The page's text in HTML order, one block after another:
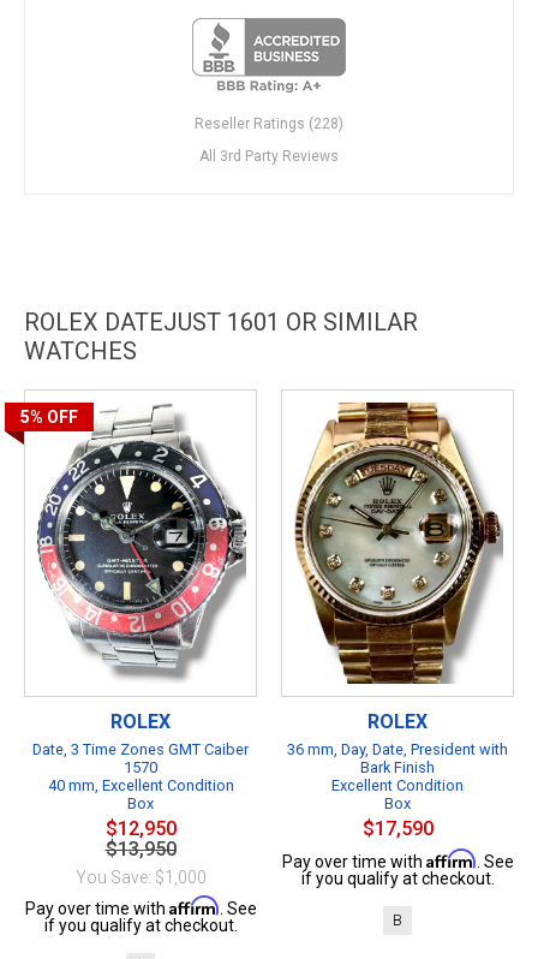
Reseller Ratings (228)
All 3rd Party Reviews
ROLEX DATEJUST 1601 OR SIMILAR
WATCHES
5% OFF
ROLEX
Date, 3 Time Zones GMT Caiber
1570
40 mm, Excellent Condition
Box
$12,950
$13,950
You Save: $1,000
Pay over time with Affirm . See
if you qualify at checkout.
ROLEX
36 mm, Day, Date, President with
Bark Finish
Excellent Condition
Box
$17,590
Pay over time with Affirm . See
if you qualify at checkout.
B